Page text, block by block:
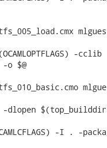
$@